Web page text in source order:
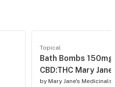
Topical
Bath Bombs
CBD:THC Mary Jane
by Mary Jane's Medicinals